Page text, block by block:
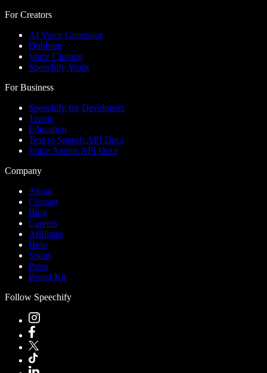
For Creators
AI Voice Generator
Dubbing
Voice Cloning
Speechify Work
For Business
Speechify for Developers
Teams
Education
Text to Speech API Docs
Voice Agents API Docs
Company
About
Contact
Blog
Careers
Affiliates
Help
Status
Press
Brand Kit
Follow Speechify